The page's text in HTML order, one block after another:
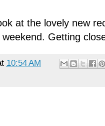
at the lovely new
Getting
10:54 AM